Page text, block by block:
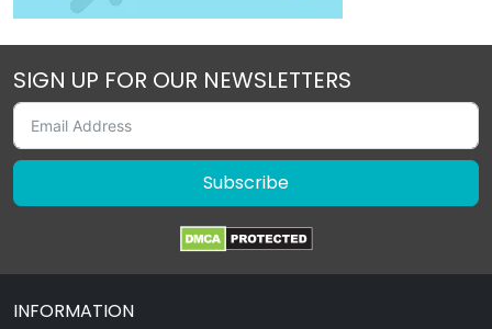
SIGN UP FOR OUR NEWSLETTERS
Subscribe
INFORMATION